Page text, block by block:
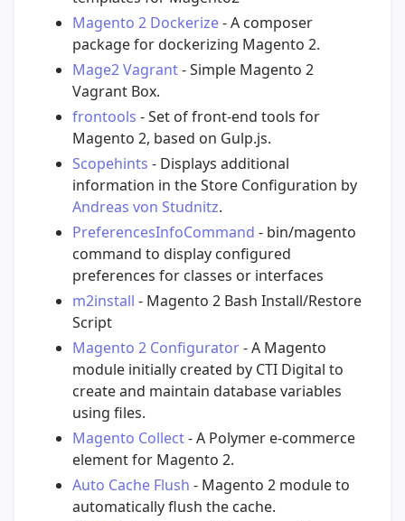
Magento 2 Dockerize- A composer
package for dockerizing Magento 2.
Mage2 Vagrant- Simple Magento 2
Vagrant Box.
frontools - Set of front-end tools for
Magento 2, based on Gulp.js.
Scopehints - Displays additional
information in the Store Configuration by
Andreas von Studnitz.
PreferencesInfoCommand - bin/magento
command to display configured
preferences for classes or interfaces
m2install - Magento 2 Bash Install/Restore
Script
Magento 2 Configurator- A Magento
module initially created by CTI Digital to
create and maintain database variables
using files.
Magento Collect- A Polymer e-commerce
element for Magento 2.
Auto Cache Flush - Magento 2 module to
automatically flush the cache.